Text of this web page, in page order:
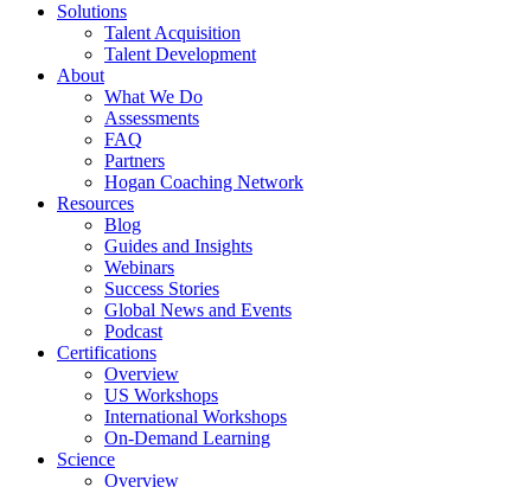
Solutions
Talent Acquisition
Talent Development
About
What We Do
Assessments
FAQ
Partners
Hogan Coaching Network
Resources
Blog
Guides and Insights
Webinars
Success Stories
Global News and Events
Podcast
Certifications
Overview
US Workshops
International Workshops
On-Demand Learning
Science
Overview